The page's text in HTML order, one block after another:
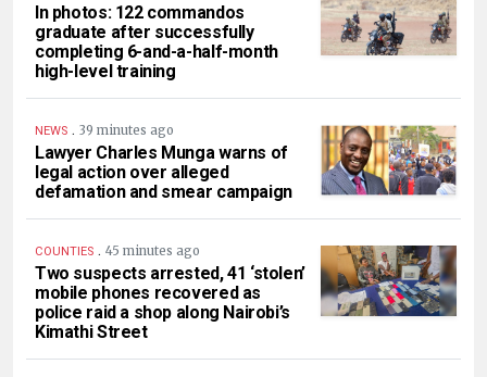
In photos: 122 commandos
graduate after successfully
completing 6-and-a-half-month
high-level training
NEWS . 39 minutes ago
Lawyer Charles Munga warns of
legal action over alleged
defamation and smear campaign
COUNTIES . 45 minutes ago
Two suspects arrested, 41 ‘stolen’
mobile phones recovered as
police raid a shop along Nairobi’s
Kimathi Street